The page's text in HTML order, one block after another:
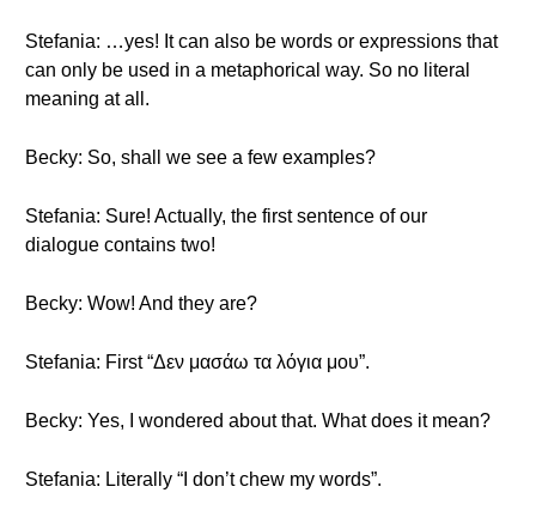
Stefania: …yes! It can also be words or expressions that
can only be used in a metaphorical way. So no literal
meaning at all.
Becky: So, shall we see a few examples?
Stefania: Sure! Actually, the first sentence of our
dialogue contains two!
Becky: Wow! And they are?
Stefania: First “Δεν μασάω τα λόγια μου”.
Becky: Yes, I wondered about that. What does it mean?
Stefania: Literally “I don’t chew my words”.